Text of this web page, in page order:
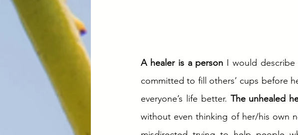
A healer is a person I would
committed to fill others’ cups before
everyone’s life better. The unhealed
without even thinking of her/his own